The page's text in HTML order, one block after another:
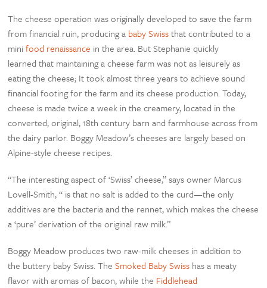
The cheese operation was originally developed to save the farm
from financial ruin, producing a baby Swissthat contributed to a
minifood renaissance in the area. But Stephanie quickly
learned that maintaining a cheese farm was not as leisurely as
eating the cheese; It took almost three years to achieve sound
financial footing for the farm and its cheese production. Today,
cheese is made twice a week in the creamery, located in the
converted, original, 18th century barn and farmhouse across from
the dairy parlor. Boggy Meadow’s cheeses are largely based on
Alpine-style cheese recipes.
“The interesting aspect of ‘Swiss’ cheese,” says owner Marcus
Lovell-Smith, “ is that no salt is added to the curd—the only
additives are the bacteria and the rennet, which makes the cheese
a ‘pure’ derivation of the original raw milk.”
Boggy Meadow produces two raw-milk cheeses in addition to
the buttery baby Swiss. TheSmoked Baby Swiss has a meaty
flavor with aromas of bacon, while the Fiddlehead